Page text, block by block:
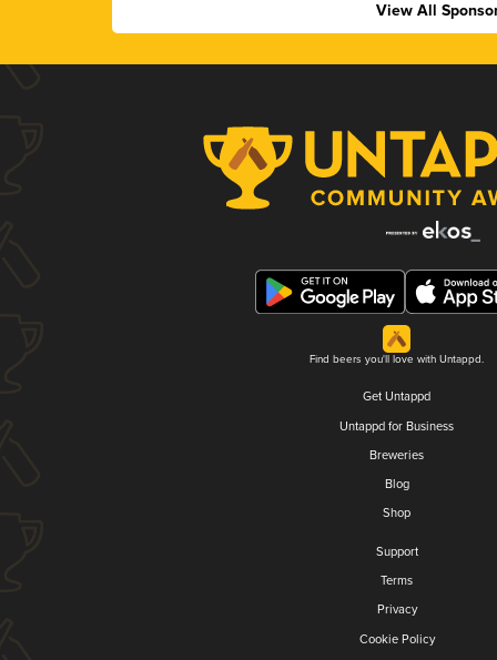
View All
Find beers you'll love with Untappd.
Get Untappd
Untappd for Business
Breweries
Blog
Shop
Support
Terms
Privacy
Cookie Policy